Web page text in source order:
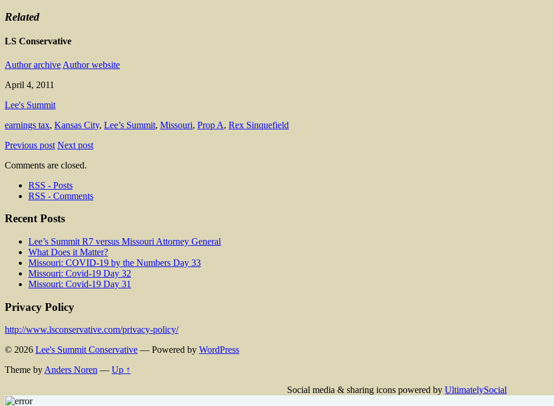
Related
LS Conservative
Author archive Author website
April 4, 2011
Lee's Summit
earnings tax, Kansas City, Lee’s Summit, Missouri, Prop A, Rex Sinquefield
Previous post Next post
Comments are closed.
RSS - Posts
RSS - Comments
Recent Posts
Lee’s Summit R7 versus Missouri Attorney General
What Does it Matter?
Missouri: COVID-19 by the Numbers Day 33
Missouri: Covid-19 Day 32
Missouri: Covid-19 Day 31
Privacy Policy
http://www.lsconservative.com/privacy-policy/
© 2026 Lee's Summit Conservative — Powered by WordPress
Theme byAnders Noren — Up ↑
Social media & sharing icons powered by UltimatelySocial